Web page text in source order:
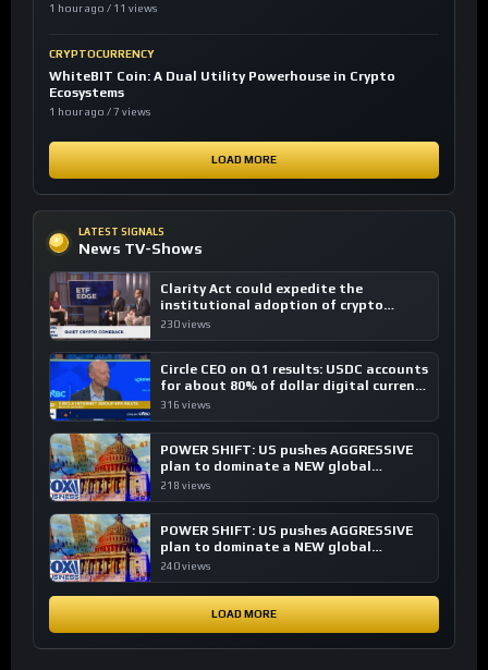
1 hour ago / 11 views
CRYPTOCURRENCY
WhiteBIT Coin: A Dual Utility Powerhouse in Crypto
Ecosystems
1 hour ago / 7 views
LOAD MORE
LATEST SIGNALS
News TV-Shows
Clarity Act could expedite the
institutional adoption of crypto
investing, say ETF managers
230 views
Circle CEO on Q1 results: USDC accounts
for about 80% of dollar digital currency
transactions
316 views
POWER SHIFT: US pushes AGGRESSIVE
plan to dominate a NEW global
financial system
218 views
POWER SHIFT: US pushes AGGRESSIVE
plan to dominate a NEW global
financial system
240 views
LOAD MORE